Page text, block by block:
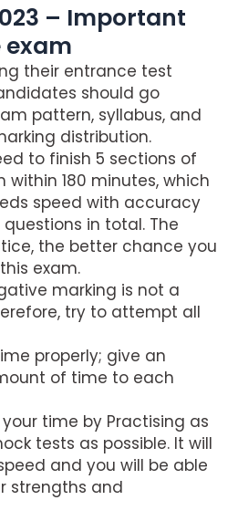
– Important
exam
their entrance test
should go
pattern, syllabus, and
distribution.
to finish 5 sections of
within 180 minutes, which
speed with accuracy
in total. The
the better chance you
exam.
marking is not a
try to attempt all
properly; give an
of time to each
time by Practising as
tests as possible. It will
and you will be able
strengths and